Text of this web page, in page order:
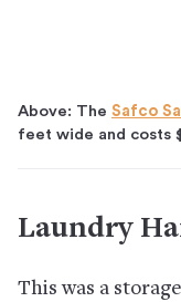
Above: The Safco
feet wide and costs
Laundry
This was a